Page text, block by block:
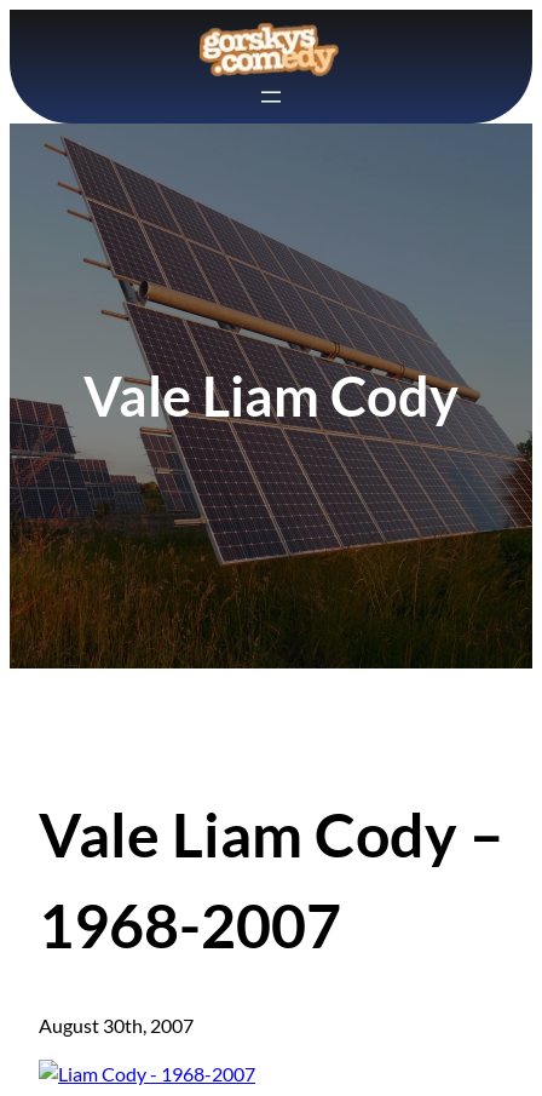
content
Vale Liam Cody
Vale Liam Cody –
1968-2007
August 30th, 2007